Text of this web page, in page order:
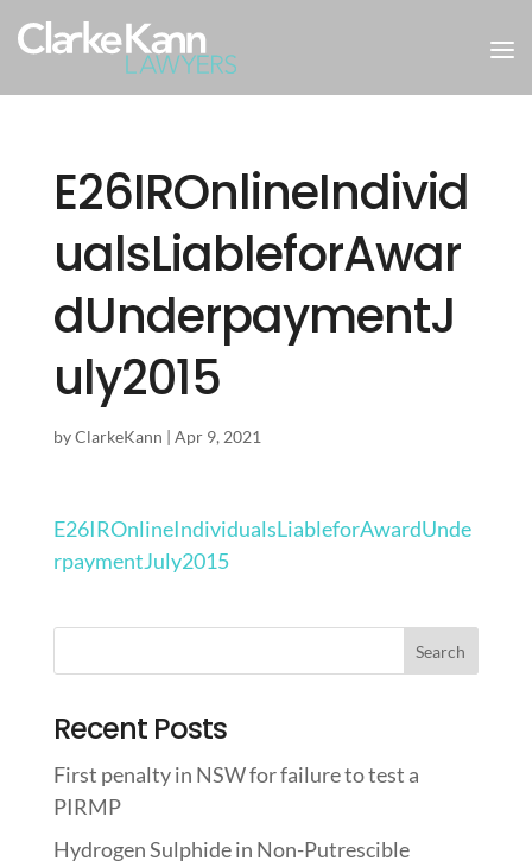
E26IROnlineIndivid
ualsLiableforAwar
dUnderpaymentJ
uly2015
byClarkeKann | Apr 9, 2021
E26IROnlineIndividualsLiableforAwardUnde
rpaymentJuly2015
Recent Posts
First penalty in NSW for failure to test a
PIRMP
Hydrogen Sulphide in Non-Putrescible